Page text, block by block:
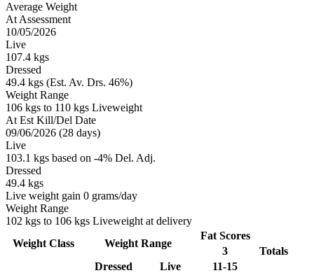
Average Weight
At Assessment
10/05/2026
Live
107.4 kgs
Dressed
49.4 kgs (Est. Av. Drs. 46%)
Weight Range
106 kgs to 110 kgs Liveweight
At Est Kill/Del Date
09/06/2026 (28 days)
Live
103.1 kgs based on -4% Del. Adj.
Dressed
49.4 kgs
Live weight gain 0 grams/day
Weight Range
102 kgs to 106 kgs Liveweight at delivery
Weight Class Weight Range
Fat Scores
3
Totals
Dressed
Live 11-15